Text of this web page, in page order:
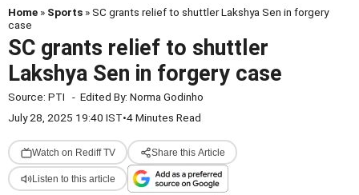
Home » Sports » SC grants relief to shuttler Lakshya Sen in forgery
case
SC grants relief to shuttler
Lakshya Sen in forgery case
Source: PTI - Edited By: Norma Godinho
July 28, 2025 19:40 IST•4 Minutes Read
Watch on Rediff TV Share this Article
Listen to this article